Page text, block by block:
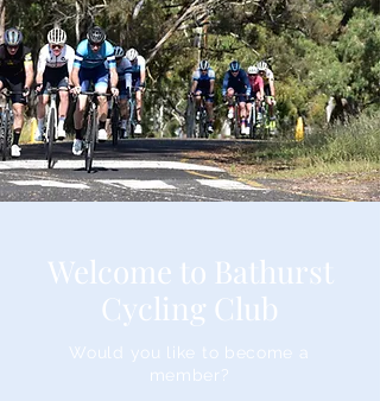
Welcome to Bathurst
Cycling Club
Would you like to become a
member?